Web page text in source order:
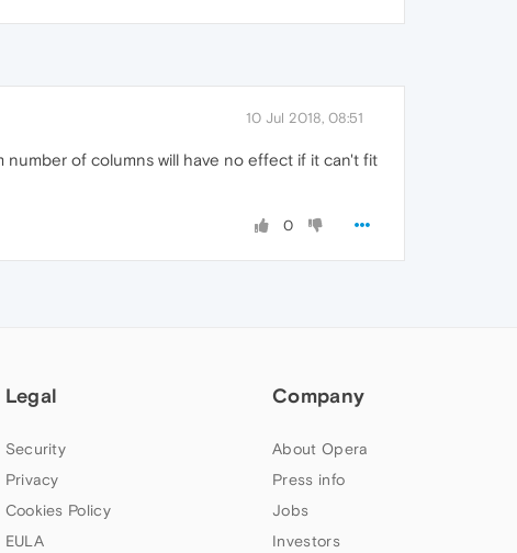
10 Jul 2018, 08:51
number of columns will have no effect if it can't fit
0
Legal
Security
Privacy
Cookies Policy
EULA
Company
About Opera
Press info
Jobs
Investors